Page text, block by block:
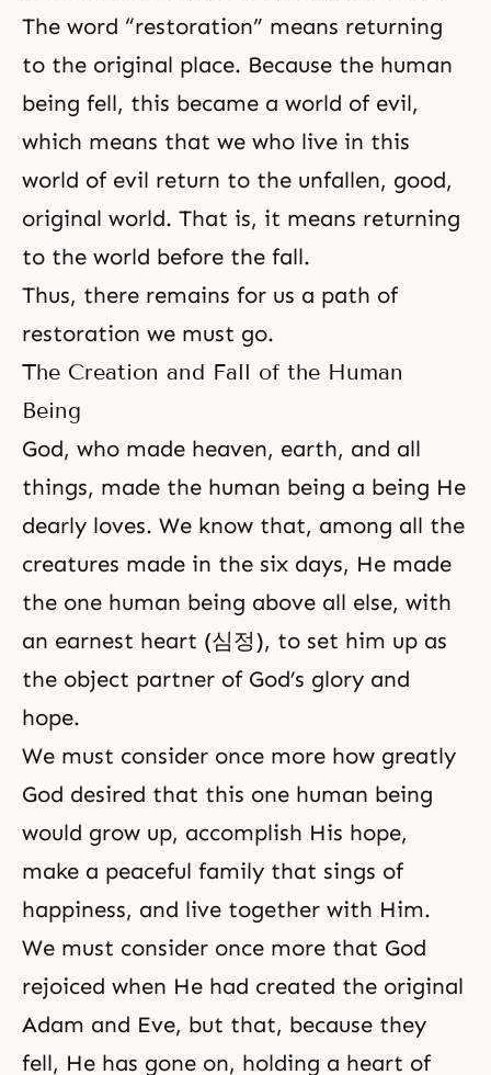
The word “restoration” means returning
to the original place. Because the human
being fell, this became a world of evil,
which means that we who live in this
world of evil return to the unfallen, good,
original world. That is, it means returning
to the world before the fall.
Thus, there remains for us a path of
restoration we must go.
The Creation and Fall of the Human
Being
God, who made heaven, earth, and all
things, made the human being a being He
dearly loves. We know that, among all the
creatures made in the six days, He made
the one human being above all else, with
an earnest heart (심정), to set him up as
the object partner of God’s glory and
hope.
We must consider once more how greatly
God desired that this one human being
would grow up, accomplish His hope,
make a peaceful family that sings of
happiness, and live together with Him.
We must consider once more that God
rejoiced when He had created the original
Adam and Eve, but that, because they
fell, He has gone on, holding a heart of